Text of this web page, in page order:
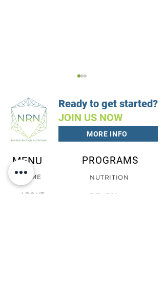
Ready to get started?
JOIN US NOW
MORE INFO
MENU
HOME
ABOUT
PROGRAMS
NUTRITION
FITNESS